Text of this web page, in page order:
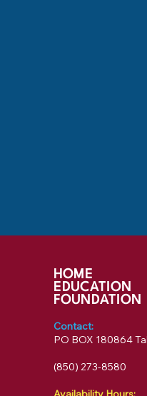
HOME
EDUCATION
FOUNDATION
Contact:
PO BOX 180864
‪(850) 273-8580‬